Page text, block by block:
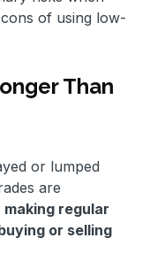
of using low-
Than
or lumped
are
making regular
or selling